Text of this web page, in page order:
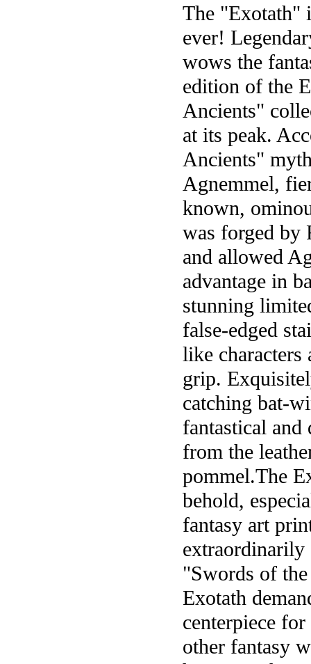
The "Exotath"
ever!
wows the
edition of the
Ancients"
at its peak.
Ancients"
Agnemmel,
known,
was forged by
and allowed
advantage in
stunning
false-edged
like characters
grip.
catching bat-
fantastical
from the
pommel.The
behold,
fantasy art
extraordinarily
"Swords of
Exotath
centerpiece
other fantasy